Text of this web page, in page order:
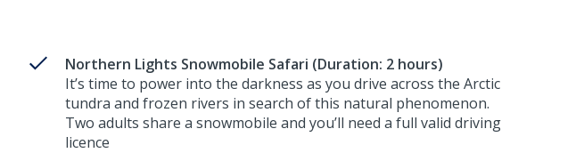
Northern Lights Snowmobile Safari (Duration: 2 hours)
It’s time to power into the darkness as you drive across the Arctic
tundra and frozen rivers in search of this natural phenomenon.
Two adults share a snowmobile and you’ll need a full valid driving
licence